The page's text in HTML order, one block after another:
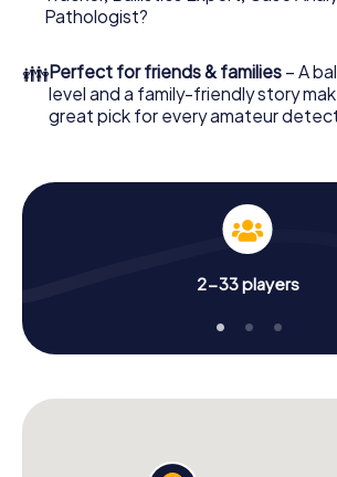
Pathologist?
👪Perfect for friends & families – A
level and a family-friendly story
great pick for every amateur
2-33 players